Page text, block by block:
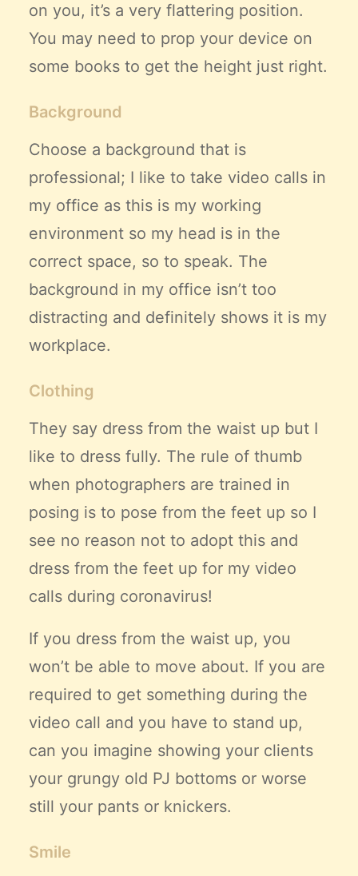
on you, it’s a very flattering position.
You may need to prop your device on
some books to get the height just right.
Background
Choose a background that is
professional; I like to take video calls in
my office as this is my working
environment so my head is in the
correct space, so to speak. The
background in my office isn’t too
distracting and definitely shows it is my
workplace.
Clothing
They say dress from the waist up but I
like to dress fully. The rule of thumb
when photographers are trained in
posing is to pose from the feet up so I
see no reason not to adopt this and
dress from the feet up for my video
calls during coronavirus!
If you dress from the waist up, you
won’t be able to move about. If you are
required to get something during the
video call and you have to stand up,
can you imagine showing your clients
your grungy old PJ bottoms or worse
still your pants or knickers.
Smile